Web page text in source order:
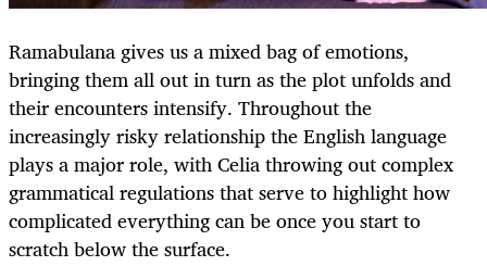
Ramabulana gives us a mixed bag of emotions,
bringing them all out in turn as the plot unfolds and
their encounters intensify. Throughout the
increasingly risky relationship the English language
plays a major role, with Celia throwing out complex
grammatical regulations that serve to highlight how
complicated everything can be once you start to
scratch below the surface.